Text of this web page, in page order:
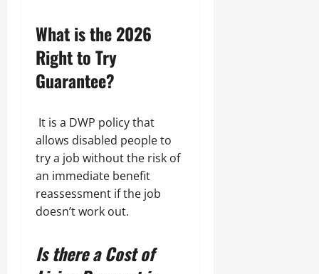
What is the 2026
Right to Try
Guarantee?
It is a DWP policy that
allows disabled people to
try a job without the risk of
an immediate benefit
reassessment if the job
doesn’t work out.
Is there a Cost of